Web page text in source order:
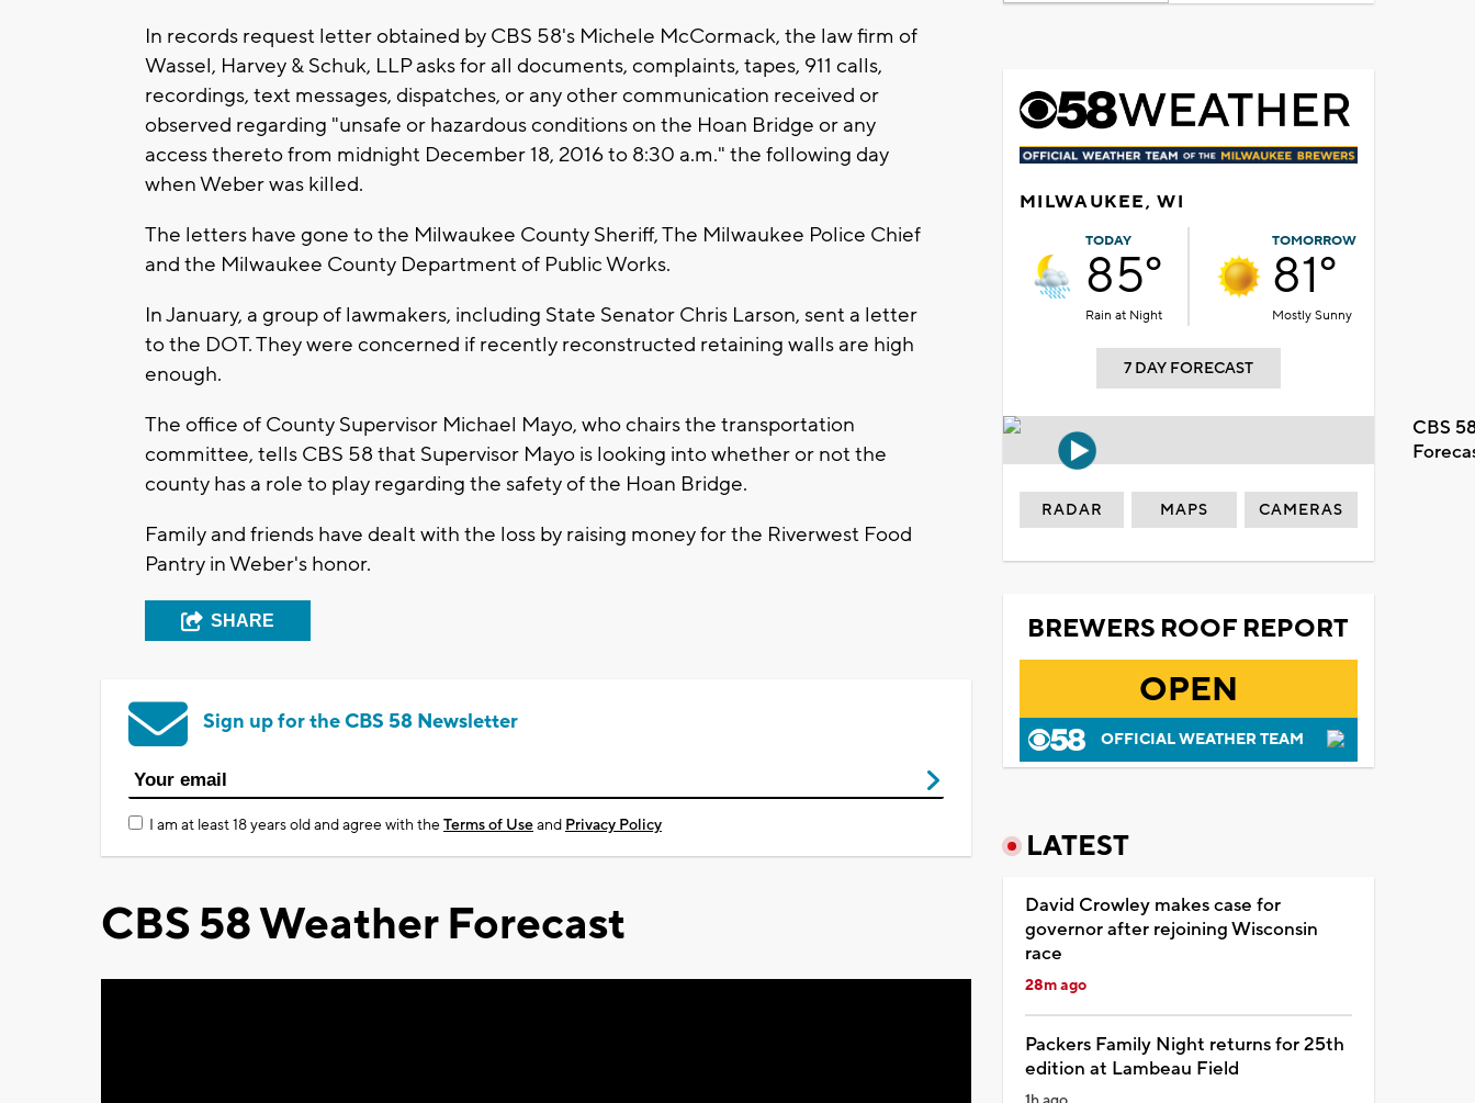
In records request letter obtained by CBS 58's Michele McCormack, the law firm of
Wassel, Harvey & Schuk, LLP asks for all documents, complaints, tapes, 911 calls,
recordings, text messages, dispatches, or any other communication received or
observed regarding "unsafe or hazardous conditions on the Hoan Bridge or any
access thereto from midnight December 18, 2016 to 8:30 a.m." the following day
when Weber was killed.
The letters have gone to the Milwaukee County Sheriff, The Milwaukee Police Chief
and the Milwaukee County Department of Public Works.
In January, a group of lawmakers, including State Senator Chris Larson, sent a letter
to the DOT. They were concerned if recently reconstructed retaining walls are high
enough.
The office of County Supervisor Michael Mayo, who chairs the transportation
committee, tells CBS 58 that Supervisor Mayo is looking into whether or not the
county has a role to play regarding the safety of the Hoan Bridge.
Family and friends have dealt with the loss by raising money for the Riverwest Food
Pantry in Weber's honor.
SHARE
Sign up for the CBS 58 Newsletter
I am at least 18 years old and agree with theTerms of Useand Privacy Policy
CBS 58 Weather Forecast
MILWAUKEE, WI
TODAY
85°
Rain at Night
TOMORROW
81°
Mostly Sunny
7 DAY FORECAST
CBS
RADAR MAPS CAMERAS
BREWERS ROOF REPORT
OPEN
OFFICIAL WEATHER TEAM
LATEST
David Crowley makes case for
governor after rejoining Wisconsin
race
28m ago
Packers Family Night returns for 25th
edition at Lambeau Field